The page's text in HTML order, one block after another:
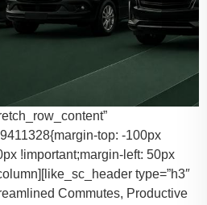
top: -100px
!important;margin-left: 50px
type=”h3″
Commutes, Productive